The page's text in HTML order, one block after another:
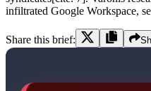
infiltrated Google Workspace,
Share this brief: